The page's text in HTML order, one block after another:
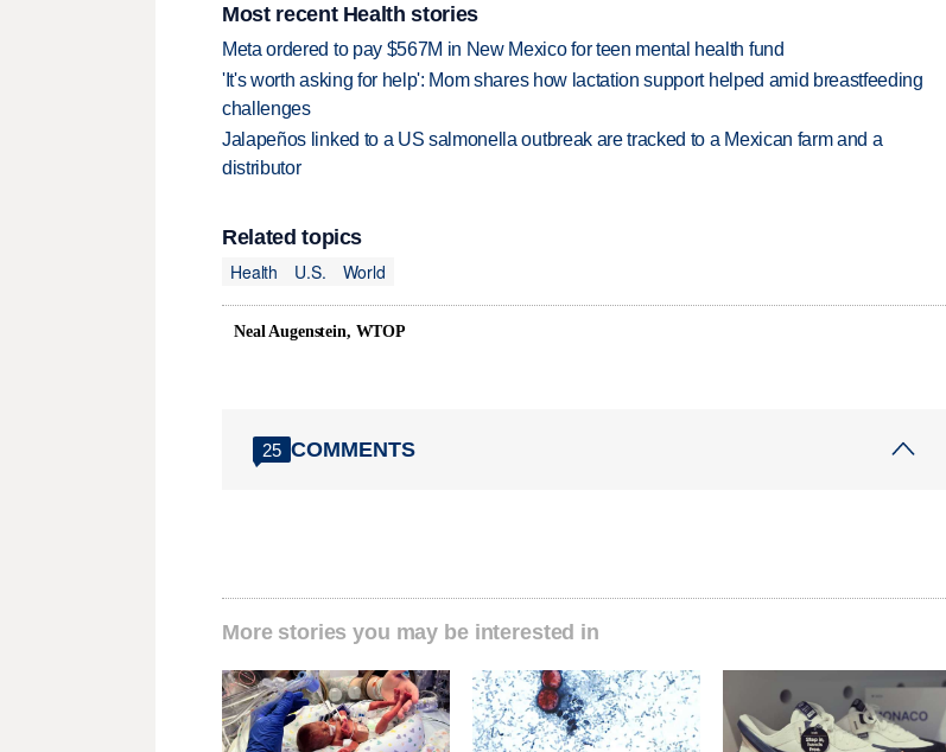
Most recent Health stories
Meta ordered to pay $567M in New Mexico for teen mental health fund
'It's worth asking for help': Mom shares how lactation support helped amid breastfeeding
challenges
Jalapeños linked to a US salmonella outbreak are tracked to a Mexican farm and a
distributor
Related topics
Health
U.S. World
Neal Augenstein, WTOP
25 COMMENTS
More stories you may be interested in